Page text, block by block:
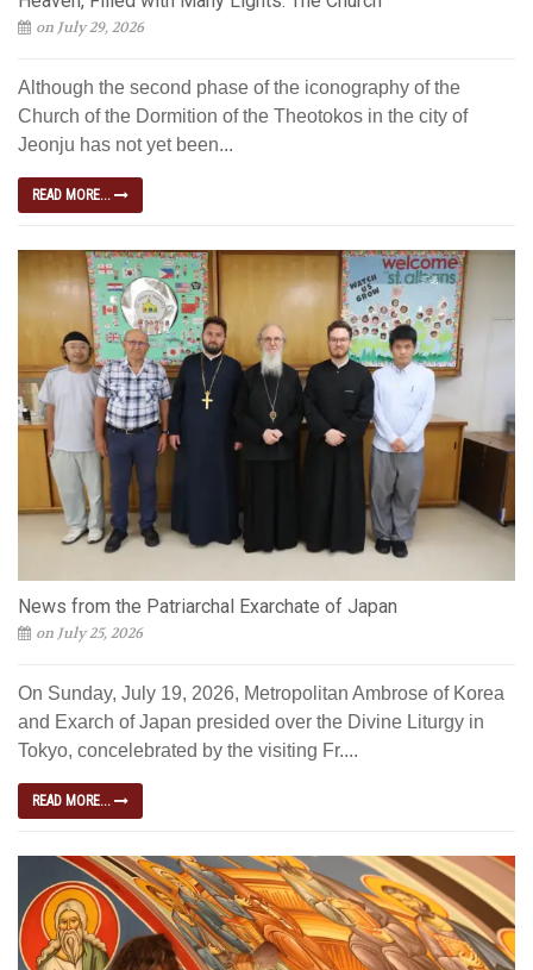
on July 29, 2026
Although the second phase of the iconography of the
Church of the Dormition of the Theotokos in the city of
Jeonju has not yet been...
READ MORE...
News from the Patriarchal Exarchate of Japan
on July 25, 2026
On Sunday, July 19, 2026, Metropolitan Ambrose of Korea
and Exarch of Japan presided over the Divine Liturgy in
Tokyo, concelebrated by the visiting Fr....
READ MORE...